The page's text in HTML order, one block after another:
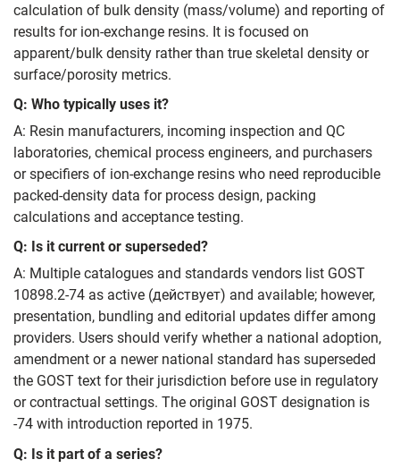
calculation of bulk density (mass/volume) and reporting of
results for ion‑exchange resins. It is focused on
apparent/bulk density rather than true skeletal density or
surface/porosity metrics.
Q: Who typically uses it?
A: Resin manufacturers, incoming inspection and QC
laboratories, chemical process engineers, and purchasers
or specifiers of ion‑exchange resins who need reproducible
packed‑density data for process design, packing
calculations and acceptance testing.
Q: Is it current or superseded?
A: Multiple catalogues and standards vendors list GOST
10898.2‑74 as active (действует) and available; however,
presentation, bundling and editorial updates differ among
providers. Users should verify whether a national adoption,
amendment or a newer national standard has superseded
the GOST text for their jurisdiction before use in regulatory
or contractual settings. The original GOST designation is
-74 with introduction reported in 1975.
Q: Is it part of a series?